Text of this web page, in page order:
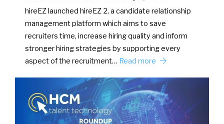
hireEZ launched hireEZ 2, a candidate relationship
management platform which aims to save
recruiters time, increase hiring quality and inform
stronger hiring strategies by supporting every
aspect of the recruitment… Read more